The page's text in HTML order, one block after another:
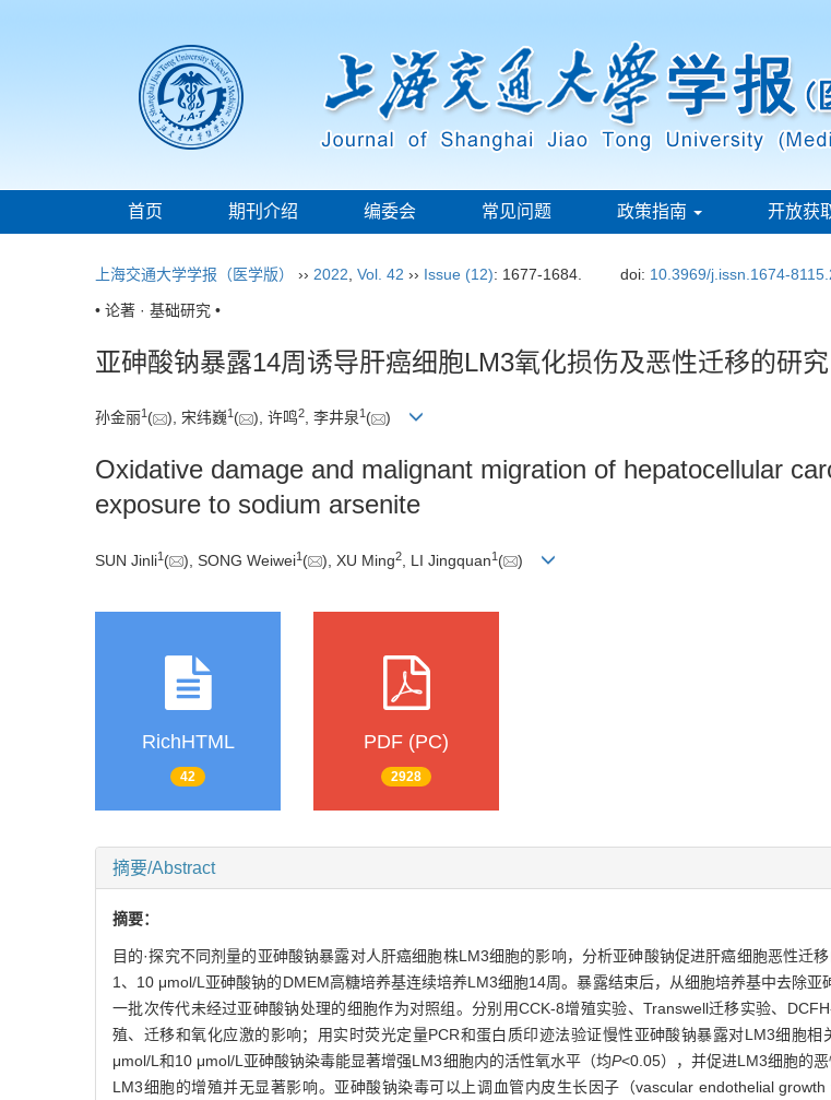
首页 期刊介绍 编委会 常见问题 政策指南 开放获
上海交通大学学报（医学版） ›› 2022 Vol. 42 ›› Issue (12): 1677-1684. doi: 10.3969/j.issn.1674-
• 论著 · 基础研究 •
亚砷酸钠暴露14周诱导肝癌细胞LM3氧化损伤及恶性迁移的研究
孙金丽1 ( ), 宋纬巍1 ( ), 许鸣2, 李井泉1 ( )
Oxidative damage and malignant migration of hepatocellular
exposure to sodium arsenite
SUN Jinli1 ( ), SONG Weiwei1 ( ), XU Ming2 , LI Jingquan1 ( )
RichHTML
42
PDF (PC)
2928
摘要/Abstract
摘要：
目的·探究不同剂量的亚砷酸钠暴露对人肝癌细胞株LM3细胞的影响，分析亚砷酸钠促进肝癌细胞恶性迁
1、10 μmol/L亚砷酸钠的DMEM高糖培养基连续培养LM3细胞14周。暴露结束后，从细胞培养基中去除
一批次传代未经过亚砷酸钠处理的细胞作为对照组。分别用CCK-8增殖实验、Transwell迁移实验、
殖、迁移和氧化应激的影响；用实时荧光定量PCR和蛋白质印迹法验证慢性亚砷酸钠暴露对LM3细胞
μmol/L和10 μmol/L亚砷酸钠染毒能显著增强LM3细胞内的活性氧水平（均P<0.05），并促进LM3细胞的
LM3细胞的增殖并无显著影响。亚砷酸钠染毒可以上调血管内皮生长因子（vascular endothelial growth